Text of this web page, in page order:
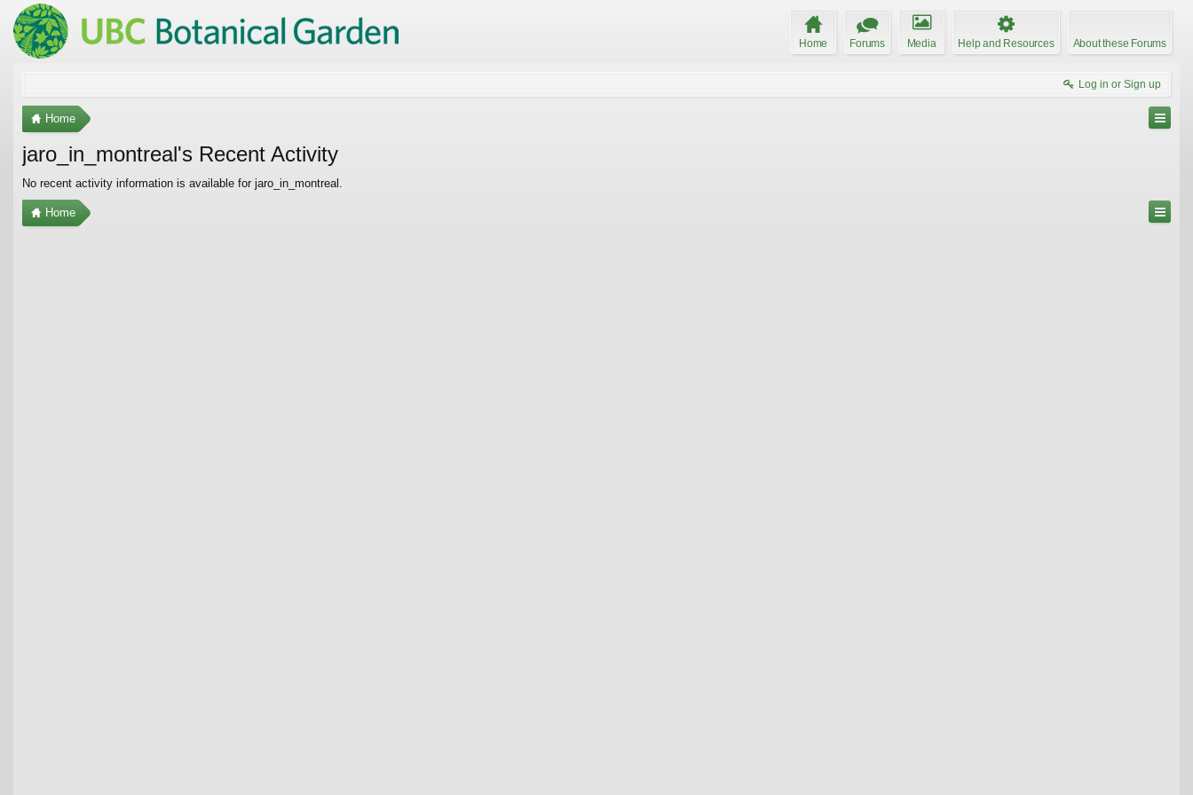
Home Forums Media Help and Resources About these Forums
Log in or Sign up
Home
jaro_in_montreal's Recent Activity
No recent activity information is available for jaro_in_montreal.
Home